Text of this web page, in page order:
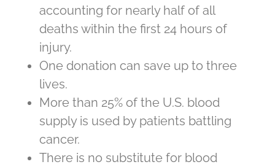
accounting for nearly half of all
deaths within the first 24 hours of
injury.
One donation can save up to three
lives.
More than 25% of the U.S. blood
supply is used by patients battling
cancer.
There is no substitute for blood